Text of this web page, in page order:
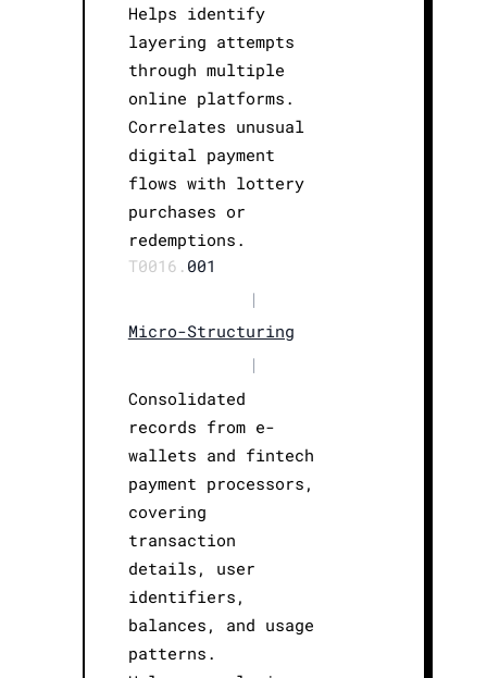
Helps identify
layering attempts
through multiple
online platforms.
Correlates unusual
digital payment
flows with lottery
purchases or
redemptions.
T0016. 001
|
Micro-Structuring
|
Consolidated
records from e-
wallets and fintech
payment processors,
covering
transaction
details, user
identifiers,
balances, and usage
patterns.